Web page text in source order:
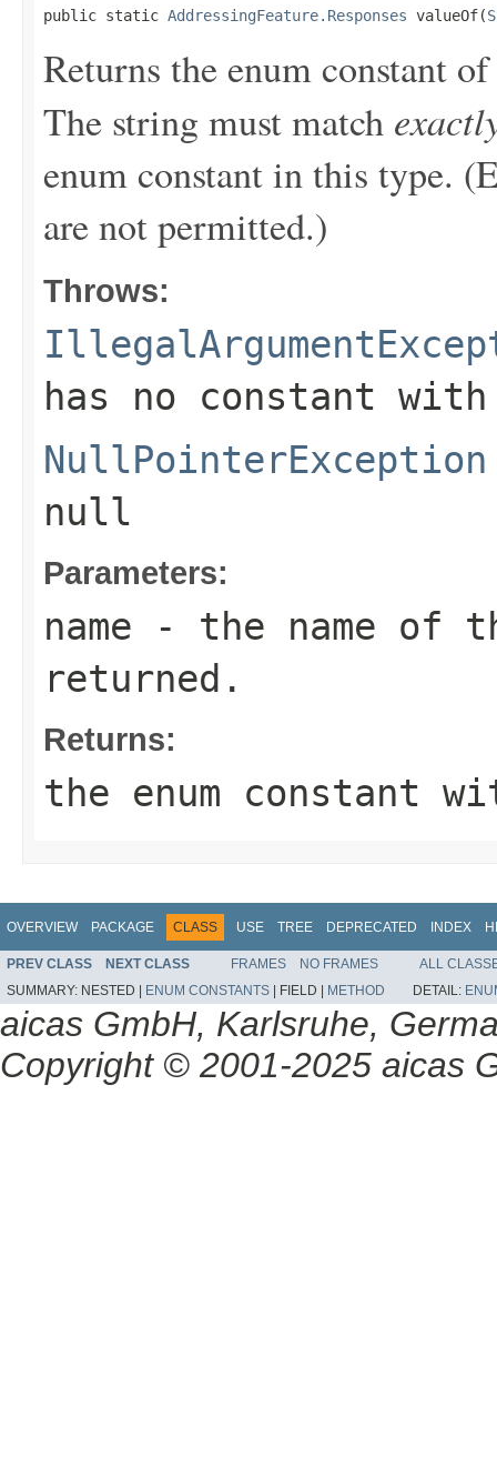
public static AddressingFeature.Responses valueOf(
Returns the enum constant
The string must match
enum constant in this type.
are not permitted.)
Throws:
has no constant
NullPointerException
null
Parameters:
name - the name of
returned.
Returns:
the enum constant
OVERVIEW PACKAGE CLASS USE TREE DEPRECATED INDEX
PREV CLASS NEXT CLASS FRAMES NO FRAMES
ALL
SUMMARY: NESTED | ENUM CONSTANTS FIELD | METHOD DETAIL:
aicas GmbH, Karlsruhe,
Copyright © 2001-2025 aicas